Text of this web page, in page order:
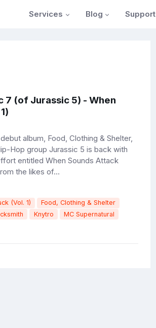
Services Blog Support
7 (of Jurassic 5) - When
album, Food, Clothing & Shelter,
Hop group Jurassic 5 is back with
entitled When Sounds Attack
the likes of...
(Vol. 1)
Food, Clothing & Shelter
Knytro
MC Supernatural